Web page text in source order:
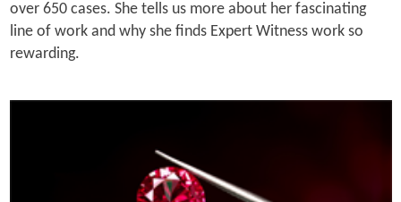
over 650 cases. She tells us more about her fascinating
line of work and why she finds Expert Witness work so
rewarding.